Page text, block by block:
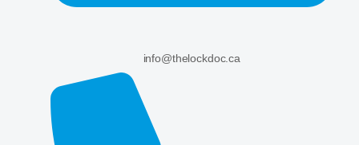
info@thelockdoc.ca